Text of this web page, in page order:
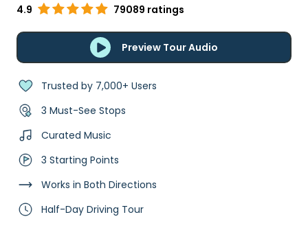
4.9 79089 ratings
Preview Tour Audio
Trusted by 7,000+ Users
3 Must-See Stops
Curated Music
3 Starting Points
Works in Both Directions
Half-Day Driving Tour